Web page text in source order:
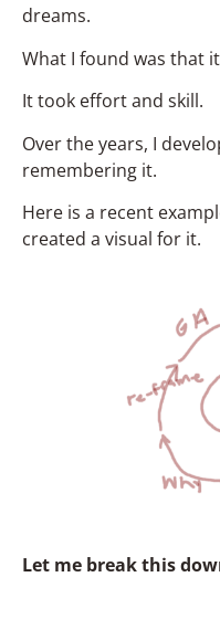
dreams.
What I found was that
It took effort and skill.
Over the years, I
remembering it.
Here is a recent
created a visual for it.
Let me break this